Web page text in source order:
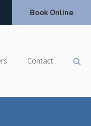
Book Online
Contact